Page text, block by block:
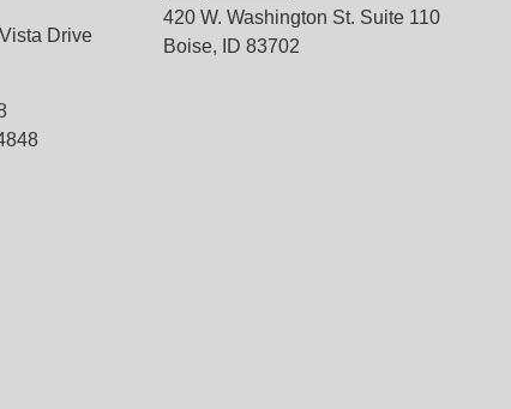
Drive
420 W. Washington St. Suite 110
Boise, ID 83702